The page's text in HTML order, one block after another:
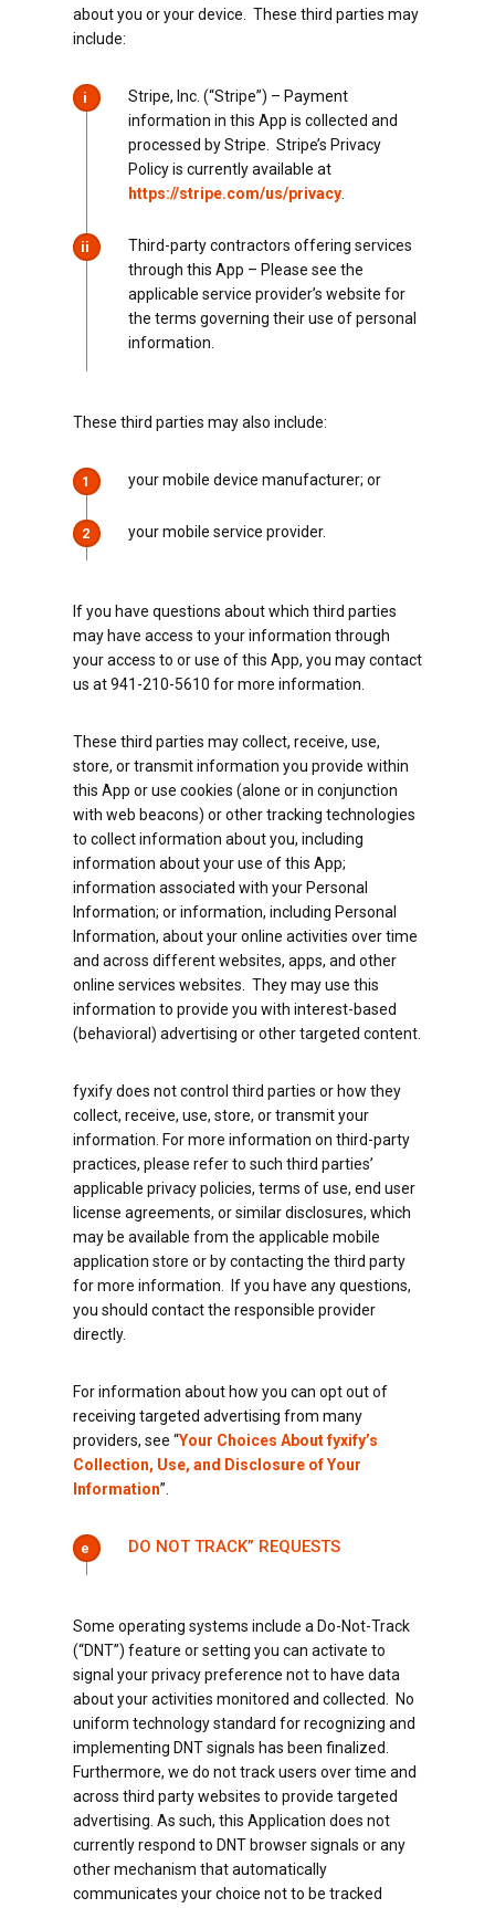
about you or your device. These third parties may
include:
i
Stripe, Inc. (“Stripe”) – Payment
information in this App is collected and
processed by Stripe. Stripe’s Privacy
Policy is currently available at
https://stripe.com/us/privacy.
ii
Third-party contractors offering services
through this App – Please see the
applicable service provider’s website for
the terms governing their use of personal
information.
These third parties may also include:
1 your mobile device manufacturer; or
2 your mobile service provider.
If you have questions about which third parties
may have access to your information through
your access to or use of this App, you may contact
us at 941-210-5610 for more information.
These third parties may collect, receive, use,
store, or transmit information you provide within
this App or use cookies (alone or in conjunction
with web beacons) or other tracking technologies
to collect information about you, including
information about your use of this App;
information associated with your Personal
Information; or information, including Personal
Information, about your online activities over time
and across different websites, apps, and other
online services websites. They may use this
information to provide you with interest-based
(behavioral) advertising or other targeted content.
fyxify does not control third parties or how they
collect, receive, use, store, or transmit your
information. For more information on third-party
practices, please refer to such third parties’
applicable privacy policies, terms of use, end user
license agreements, or similar disclosures, which
may be available from the applicable mobile
application store or by contacting the third party
for more information. If you have any questions,
you should contact the responsible provider
directly.
For information about how you can opt out of
receiving targeted advertising from many
providers, see “Your Choices About fyxify’s
Collection, Use, and Disclosure of Your
Information”.
e DO NOT TRACK” REQUESTS
Some operating systems include a Do-Not-Track
(“DNT”) feature or setting you can activate to
signal your privacy preference not to have data
about your activities monitored and collected. No
uniform technology standard for recognizing and
implementing DNT signals has been finalized.
Furthermore, we do not track users over time and
across third party websites to provide targeted
advertising. As such, this Application does not
currently respond to DNT browser signals or any
other mechanism that automatically
communicates your choice not to be tracked